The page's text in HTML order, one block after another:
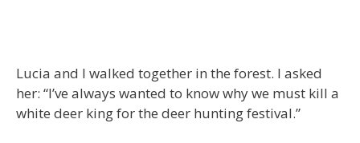
Lucia and I walked together in the forest. I asked
her: “I’ve always wanted to know why we must kill a
white deer king for the deer hunting festival.”